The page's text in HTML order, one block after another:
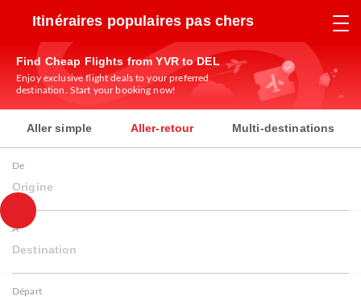
Itinéraires populaires pas chers
Find Cheap Flights from YVR to DEL
Enjoy exclusive flight deals to your preferred
destination. Start your booking now!
Aller simple Aller-retour Multi-destinations
De
Origine
À
Destination
Départ